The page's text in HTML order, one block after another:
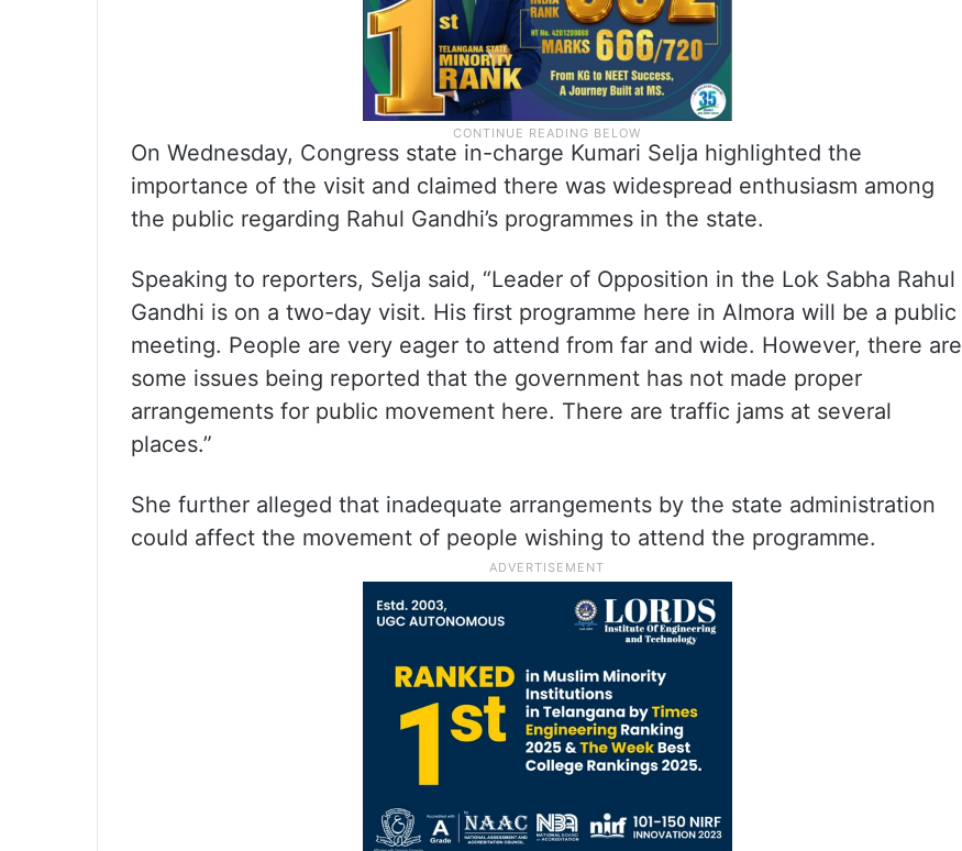
On Wednesday, Congress state in-charge Kumari Selja highlighted the
importance of the visit and claimed there was widespread enthusiasm among
the public regarding Rahul Gandhi’s programmes in the state.
Speaking to reporters, Selja said, “Leader of Opposition in the Lok Sabha Rahul
Gandhi is on a two-day visit. His first programme here in Almora will be a public
meeting. People are very eager to attend from far and wide. However, there are
some issues being reported that the government has not made proper
arrangements for public movement here. There are traffic jams at several
places.”
She further alleged that inadequate arrangements by the state administration
could affect the movement of people wishing to attend the programme.